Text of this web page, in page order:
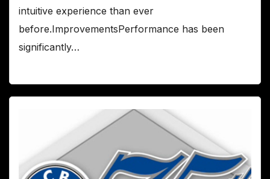
intuitive experience than ever
before.ImprovementsPerformance has been
significantly…